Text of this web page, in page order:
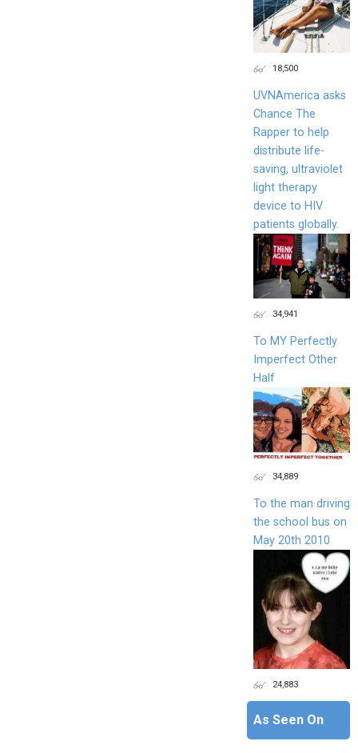
18,500
UVNAmerica asks
Chance The
Rapper to help
distribute life-
saving, ultraviolet
light therapy
device to HIV
patients globally.
34,941
To MY Perfectly
Imperfect Other
Half
34,889
To the man driving
the school bus on
May 20th 2010
24,883
As Seen On